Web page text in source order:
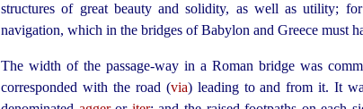
structures of great beauty and solidity, as well as utility;
navigation, which in the bridges of Babylon and Greece must
The width of the passage-way in a Roman bridge was
corresponded with the road (via) leading to and from it. It